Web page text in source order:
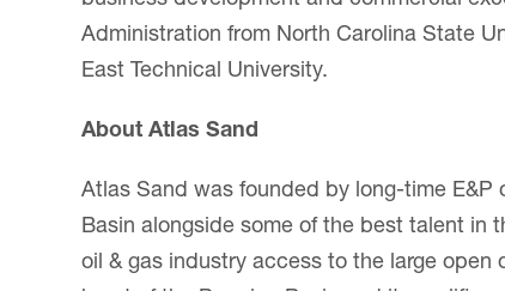
Administration from North Carolina State
East Technical University.
About Atlas Sand
Atlas Sand was founded by long-time
Basin alongside some of the best talent in
oil & gas industry access to the large